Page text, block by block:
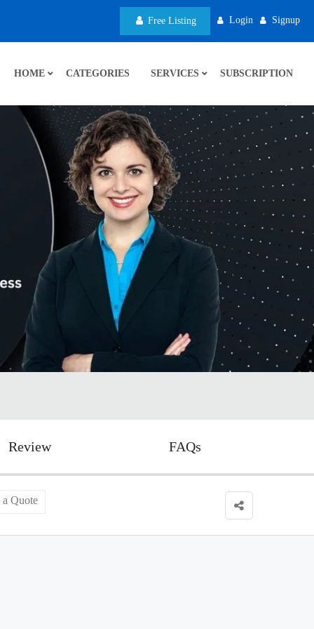
Free Listing Login Signup
HOME CATEGORIES SERVICES SUBSCRIPTION
Review FAQs
a Quote